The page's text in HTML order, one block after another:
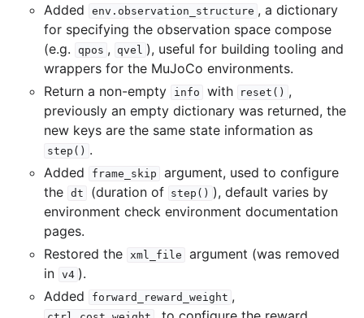
Added
env.observation_structure , a dictionary
for specifying the observation space compose
(e.g.
qpos , qvel ), useful for building tooling and
wrappers for the MuJoCo environments.
Return a non-empty
info with reset() ,
previously an empty dictionary was returned, the
new keys are the same state information as
step() .
Added
frame_skip
argument, used to configure
the dt (duration of step() ), default varies by
environment check environment documentation
pages.
Restored the
xml_file
argument (was removed
in v4 ).
Added
forward_reward_weight ,